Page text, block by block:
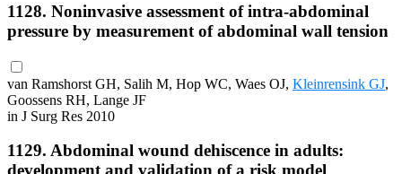
1128. Noninvasive assessment of intra-abdominal
pressure by measurement of abdominal wall tension
van Ramshorst GH, Salih M, Hop WC, Waes OJ, Kleinrensink GJ,
Goossens RH, Lange JF
in J Surg Res 2010
1129. Abdominal wound dehiscence in adults: